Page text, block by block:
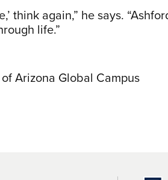
think again,” he says.
life.”
Arizona Global Campus